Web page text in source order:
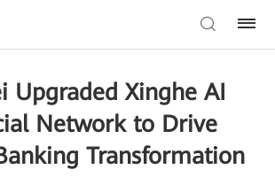
Upgraded Xinghe AI
Network to Drive
Transformation